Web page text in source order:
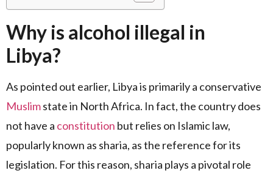
Why is alcohol illegal in
Libya?
As pointed out earlier, Libya is primarily a conservative
Muslimstate in North Africa. In fact, the country does
not have a constitution but relies on Islamic law,
popularly known as sharia, as the reference for its
legislation. For this reason, sharia plays a pivotal role